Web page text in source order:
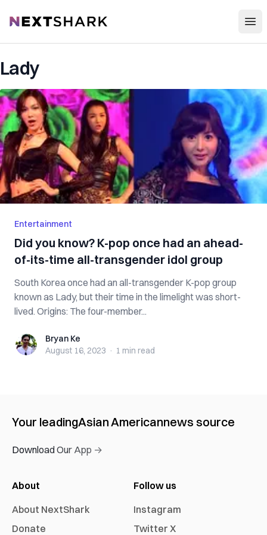
NextShark
Lady
Entertainment
Did you know? K-pop once had an ahead-
of-its-time all-transgender idol group
South Korea once had an all-transgender K-pop group
known as Lady, but their time in the limelight was short-
lived. Origins: The four-member...
Bryan KeBryan Ke
August 16, 2023 · 1 min read
Your leadingAsian Americannews source
Download Our App →
About
About NextShark
Donate
Follow us
Instagram
Twitter X